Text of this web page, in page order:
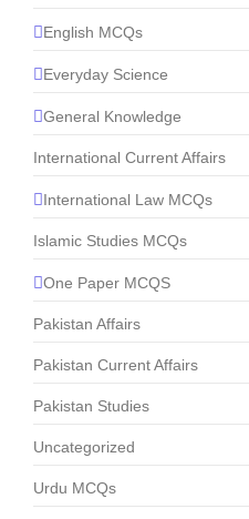
English MCQs
Everyday Science
General Knowledge
International Current Affairs
International Law MCQs
Islamic Studies MCQs
One Paper MCQS
Pakistan Affairs
Pakistan Current Affairs
Pakistan Studies
Uncategorized
Urdu MCQs